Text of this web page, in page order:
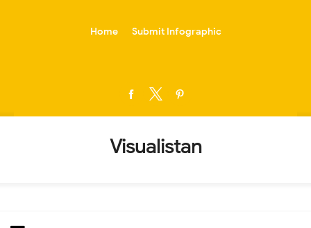
Home Submit Infographic
Visualistan